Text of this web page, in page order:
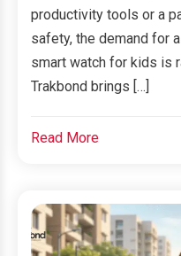
productivity tools or a
safety, the demand for
smart watch for kids is
Trakbond brings […]
Read More